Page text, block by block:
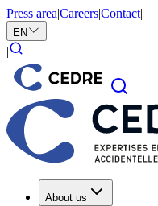
Press area|Careers|Contact|
EN
|
About us